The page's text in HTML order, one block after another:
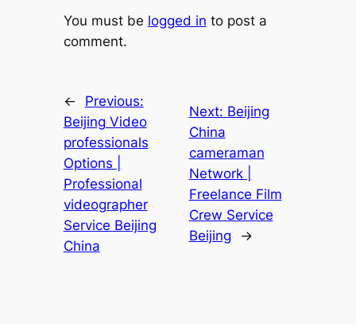
You must be logged in to post a
comment.
←
Previous:
Beijing Video
professionals
Options |
Professional
videographer
Service Beijing
China
Next: Beijing
China
cameraman
Network |
Freelance Film
Crew Service
Beijing
→